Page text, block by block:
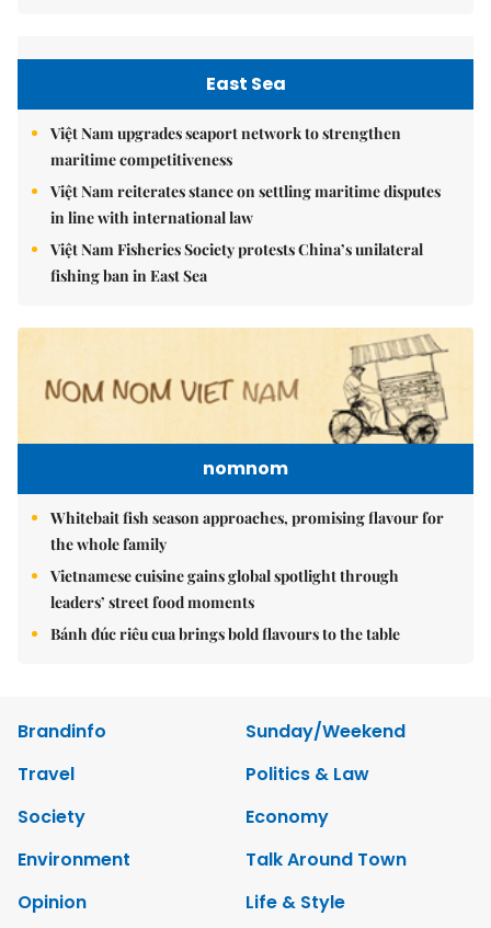
East Sea
Việt Nam upgrades seaport network to strengthen
maritime competitiveness
Việt Nam reiterates stance on settling maritime disputes
in line with international law
Việt Nam Fisheries Society protests China’s unilateral
fishing ban in East Sea
nomnom
Whitebait fish season approaches, promising flavour for
the whole family
Vietnamese cuisine gains global spotlight through
leaders’ street food moments
Bánh đúc riêu cua brings bold flavours to the table
Brandinfo
Sunday/Weekend
Travel
Politics & Law
Society
Economy
Environment
Talk Around Town
Opinion
Life & Style